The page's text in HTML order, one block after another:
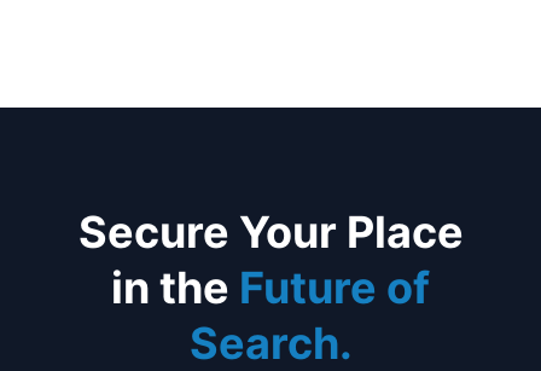
Secure Your Place
in the Future of
Search.